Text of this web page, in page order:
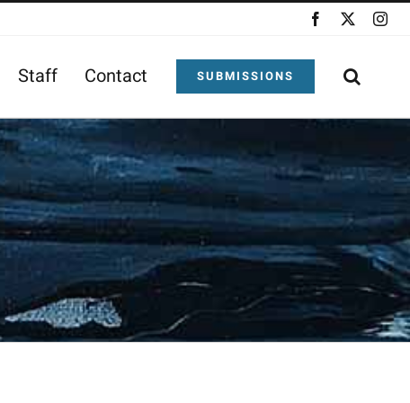
Facebook
Staff Contact SUBMISSIONS